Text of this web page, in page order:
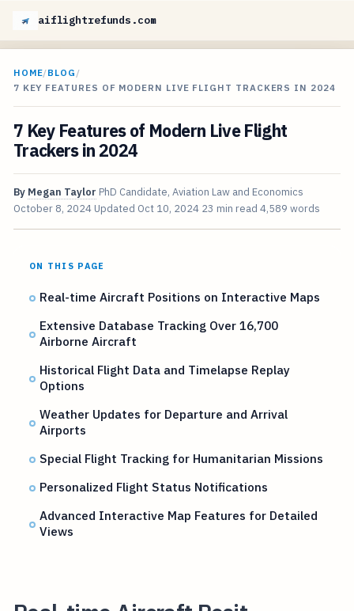
aiflightrefunds.com
HOME/BLOG /
7 KEY FEATURES OF MODERN LIVE FLIGHT TRACKERS IN 2024
7 Key Features of Modern Live Flight
Trackers in 2024
By Megan Taylor PhD Candidate, Aviation Law and Economics
October 8, 2024 Updated Oct 10, 2024 23 min read 4,589 words
ON THIS PAGE
Real-time Aircraft Positions on Interactive Maps
Extensive Database Tracking Over 16,700
Airborne Aircraft
Historical Flight Data and Timelapse Replay
Options
Weather Updates for Departure and Arrival
Airports
Special Flight Tracking for Humanitarian Missions
Personalized Flight Status Notifications
Advanced Interactive Map Features for Detailed
Views